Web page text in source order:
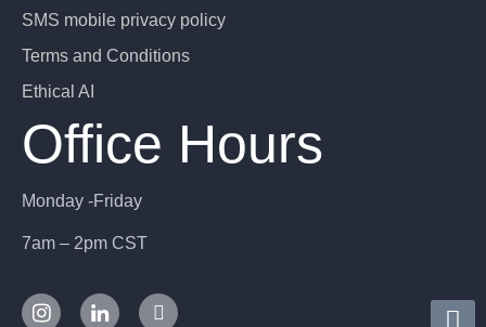
SMS mobile privacy policy
Terms and Conditions
Ethical AI
Office Hours
Monday -Friday
7am – 2pm CST